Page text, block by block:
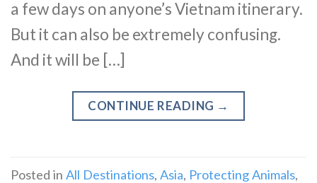
a few days on anyone’s Vietnam itinerary.
But it can also be extremely confusing.
And it will be […]
CONTINUE READING →
Posted in All Destinations, Asia, Protecting Animals,